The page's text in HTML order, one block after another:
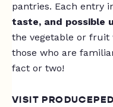
pantries. Each entry
taste, and possible
the vegetable or fruit
those who are
fact or two!
VISIT